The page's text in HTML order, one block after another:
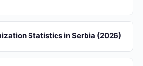
Statistics in Serbia (2026)